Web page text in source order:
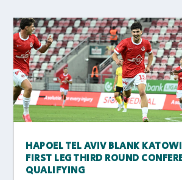
HAPOEL TEL AVIV BLANK
FIRST LEG THIRD ROUND
QUALIFYING